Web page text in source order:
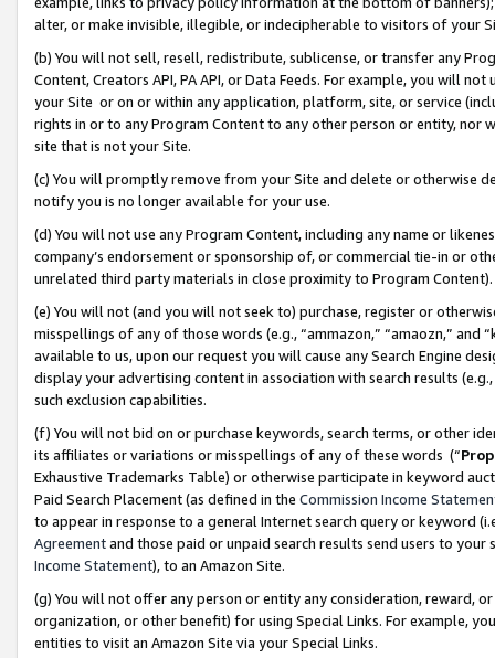
alter, or make invisible, illegible, or indecipherable to visitors of your
(b) You will not sell, resell, redistribute, sublicense, or transfer any
Content, Creators API, PA API, or Data Feeds. For example, you will
your Site or on or within any application, platform, site, or service
rights in or to any Program Content to any other person or entity, nor
site that is not your Site.
(c) You will promptly remove from your Site and delete or otherwise
notify you is no longer available for your use.
(d) You will not use any Program Content, including any name or
company’s endorsement or sponsorship of, or commercial tie-in or
unrelated third party materials in close proximity to Program Content).
(e) You will not (and you will not seek to) purchase, register or
misspellings of any of those words (e.g., “ammazon,” “amaozn,” and
available to us, upon our request you will cause any Search Engine
display your advertising content in association with search results
such exclusion capabilities.
(f) You will not bid on or purchase keywords, search terms, or other
its affiliates or variations or misspellings of any of these words (“
Exhaustive Trademarks Table) or otherwise participate in keyword
Paid Search Placement (as defined in the Commission Income
to appear in response to a general Internet search query or keyword
Agreementand those paid or unpaid search results send users to
Income Statement), to an Amazon Site.
(g) You will not offer any person or entity any consideration, reward,
organization, or other benefit) for using Special Links. For example,
entities to visit an Amazon Site via your Special Links.